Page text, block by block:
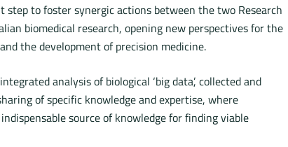
to foster synergic actions between the two Research
biomedical research, opening new perspectives for the
the development of precision medicine.
analysis of biological ‘big data’, collected and
of specific knowledge and expertise, where
source of knowledge for finding viable